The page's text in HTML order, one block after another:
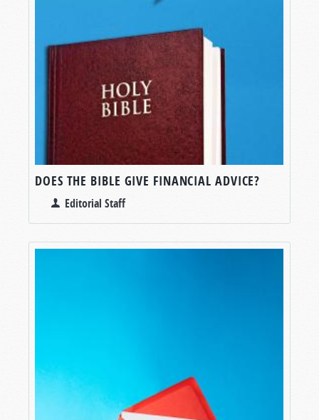
DOES THE BIBLE GIVE FINANCIAL ADVICE?
Editorial Staff